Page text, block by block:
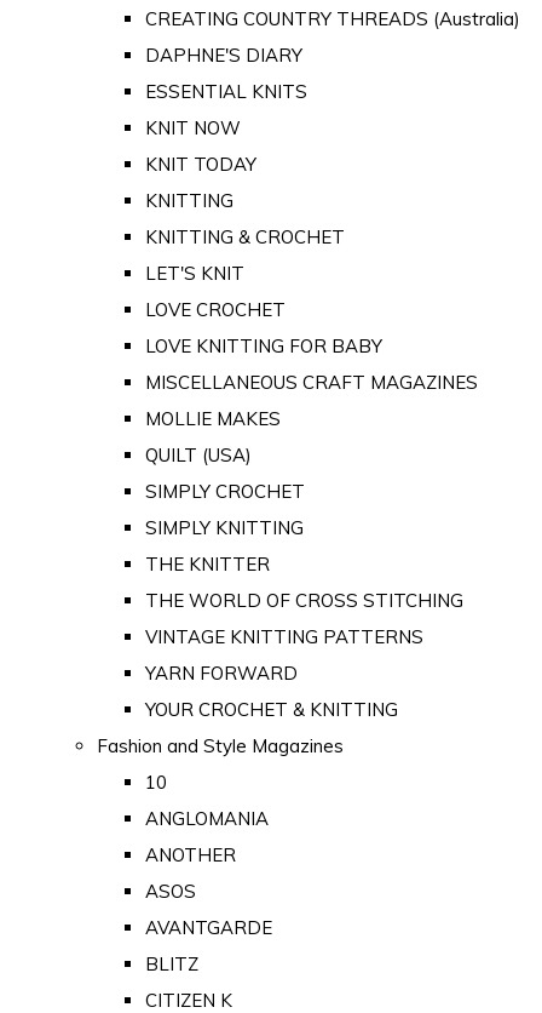
CREATING COUNTRY THREADS (Australia)
DAPHNE'S DIARY
ESSENTIAL KNITS
KNIT NOW
KNIT TODAY
KNITTING
KNITTING & CROCHET
LET'S KNIT
LOVE CROCHET
LOVE KNITTING FOR BABY
MISCELLANEOUS CRAFT MAGAZINES
MOLLIE MAKES
QUILT (USA)
SIMPLY CROCHET
SIMPLY KNITTING
THE KNITTER
THE WORLD OF CROSS STITCHING
VINTAGE KNITTING PATTERNS
YARN FORWARD
YOUR CROCHET & KNITTING
Fashion and Style Magazines
10
ANGLOMANIA
ANOTHER
ASOS
AVANTGARDE
BLITZ
CITIZEN K